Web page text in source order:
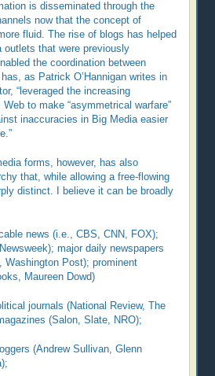
is disseminated through the
now that the concept of
fluid. The rise of blogs has helped
outlets that were previously
the coordination between
as Patrick O’Hannigan writes in
“leveraged the increasing
to make “asymmetrical warfare”
inaccuracies in Big Media easier
forms, however, has also
that, while allowing a free-flowing
distinct. I believe it can be broadly
news (i.e., CBS, CNN, FOX);
major daily newspapers
Washington Post); prominent
Maureen Dowd)
journals (National Review, The
(Salon, Slate, NRO);
(Andrew Sullivan, Glenn